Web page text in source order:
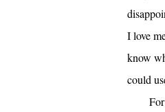
I love
know
could